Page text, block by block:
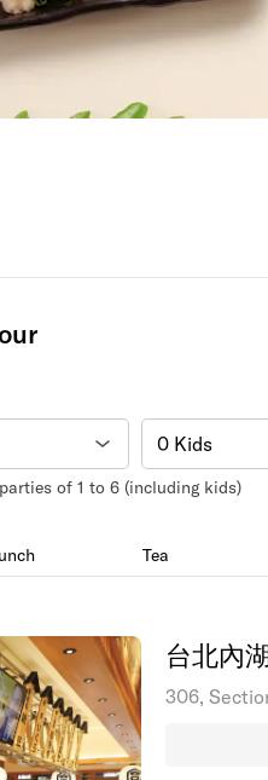
of 1 to 6 (including kids)
Tea
台北內
306,